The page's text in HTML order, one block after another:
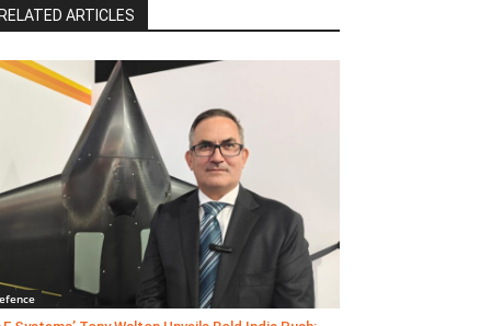
ARTICLES